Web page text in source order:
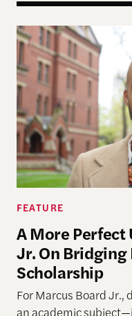
A More Perfect
FEATURE
A More Perfect
Jr. On Bridging
Scholarship
For Marcus Board Jr.,
an academic subject